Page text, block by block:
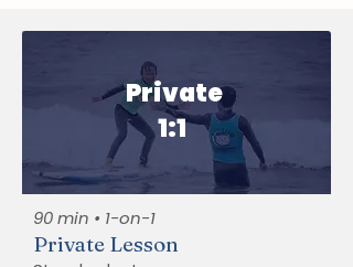
Private
1:1
90 min • 1-on-1
Private Lesson